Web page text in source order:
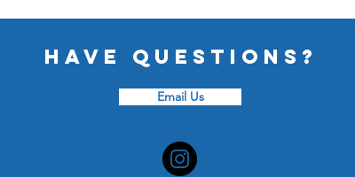
Have questions?
Email Us